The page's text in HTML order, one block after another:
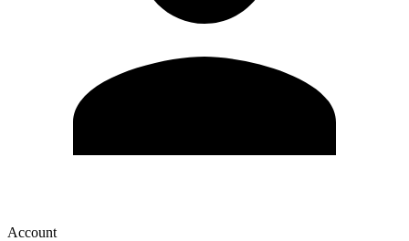
Account